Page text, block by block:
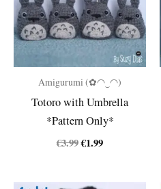
Amigurumi (✿◠‿◠)
Totoro with Umbrella
*Pattern Only*
€3.99Original
€3.99.
€1.99Current